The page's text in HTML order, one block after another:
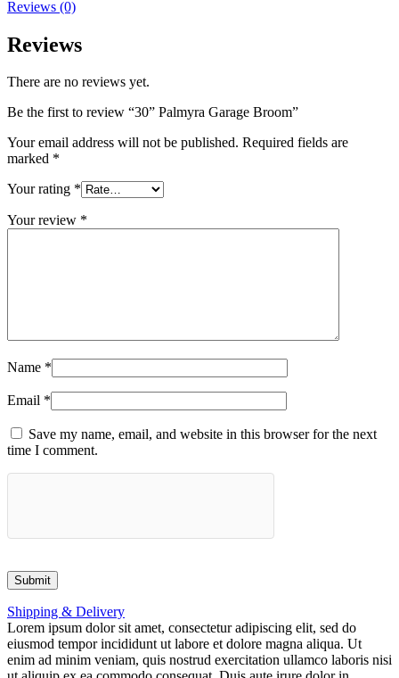
Reviews (0)
Reviews
There are no reviews yet.
Be the first to review “30” Palmyra Garage Broom”
Your email address will not be published. Required fields are
marked *
Your rating *
Your review *
Name *
Email *
Save my name, email, and website in this browser for the next
time I comment.
Shipping & Delivery
Lorem ipsum dolor sit amet, consectetur adipiscing elit, sed do
eiusmod tempor incididunt ut labore et dolore magna aliqua. Ut
enim ad minim veniam, quis nostrud exercitation ullamco laboris nisi